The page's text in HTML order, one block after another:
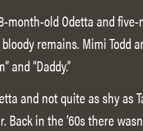
month-old Odetta and
remains. Mimi Todd
and “Daddy.”
and not quite as shy as
in the ’60s there